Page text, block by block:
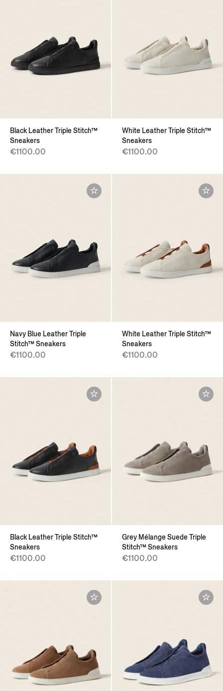
Black Leather Triple Stitch™
Sneakers
€1100.00
White Leather Triple Stitch™
Sneakers
€1100.00
Navy Blue Leather Triple
Stitch™ Sneakers
€1100.00
White Leather Triple Stitch™
Sneakers
€1100.00
Black Leather Triple Stitch™
Sneakers
€1100.00
Grey Mélange Suede Triple
Stitch™ Sneakers
€1100.00